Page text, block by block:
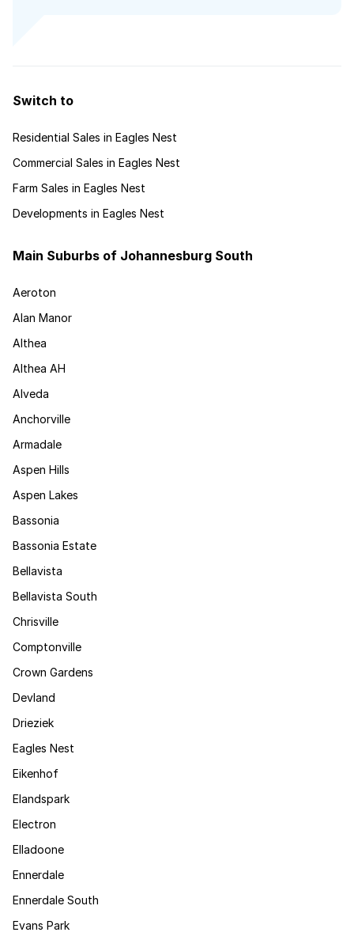
Switch to
Residential Sales in Eagles Nest
Commercial Sales in Eagles Nest
Farm Sales in Eagles Nest
Developments in Eagles Nest
Main Suburbs of Johannesburg South
Aeroton
Alan Manor
Althea
Althea AH
Alveda
Anchorville
Armadale
Aspen Hills
Aspen Lakes
Bassonia
Bassonia Estate
Bellavista
Bellavista South
Chrisville
Comptonville
Crown Gardens
Devland
Drieziek
Eagles Nest
Eikenhof
Elandspark
Electron
Elladoone
Ennerdale
Ennerdale South
Evans Park